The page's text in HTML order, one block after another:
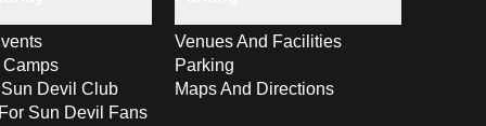
Camps
Devil Club
Sun Devil Fans
Venues And Facilities
Parking
Maps And Directions